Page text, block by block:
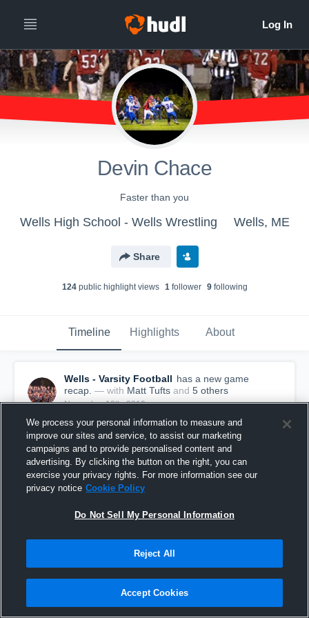
Devin Chace
Faster than you
Wells High School - Wells Wrestling Wells, ME
Share
124public highlight views 1follower 9following
Timeline Highlights About
Wells - Varsity Football has a new game
recap. — with Matt Tufts and 5 others
November 10th, 2019
Recap: Wells vs. York 2019
We process your personal information to measure and
improve our sites and service, to assist our marketing
campaigns and to provide personalised content and
advertising. By clicking the button on the right, you can
exercise your privacy rights. For more information see our
privacy notice Cookie Policy
Do Not Sell My Personal Information
Reject All
Accept Cookies